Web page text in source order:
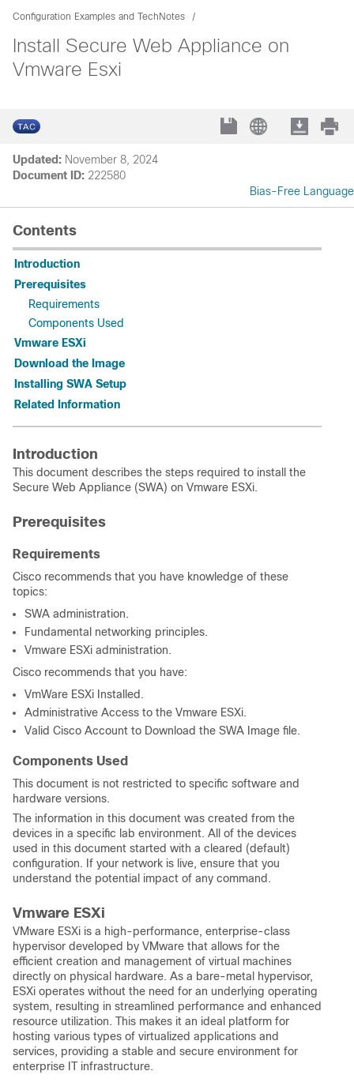
Configuration Examples and TechNotes
Install Secure Web Appliance on
Vmware Esxi
Updated: November 8, 2024
Document ID: 222580
Bias-Free Language
Contents
Introduction
Prerequisites
Requirements
Components Used
Vmware ESXi
Download the Image
Installing SWA Setup
Related Information
Introduction
This document describes the steps required to install the
Secure Web Appliance (SWA) on Vmware ESXi.
Prerequisites
Requirements
Cisco recommends that you have knowledge of these
topics:
SWA administration.
Fundamental networking principles.
Vmware ESXi administration.
Cisco recommends that you have:
VmWare ESXi Installed.
Administrative Access to the Vmware ESXi.
Valid Cisco Account to Download the SWA Image file.
Components Used
This document is not restricted to specific software and
hardware versions.
The information in this document was created from the
devices in a specific lab environment. All of the devices
used in this document started with a cleared (default)
configuration. If your network is live, ensure that you
understand the potential impact of any command.
Vmware ESXi
VMware ESXi is a high-performance, enterprise-class
hypervisor developed by VMware that allows for the
efficient creation and management of virtual machines
directly on physical hardware. As a bare-metal hypervisor,
ESXi operates without the need for an underlying operating
system, resulting in streamlined performance and enhanced
resource utilization. This makes it an ideal platform for
hosting various types of virtualized applications and
services, providing a stable and secure environment for
enterprise IT infrastructure.